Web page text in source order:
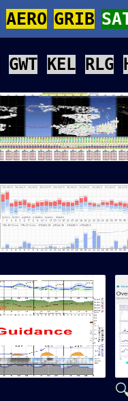
GWT KEL RLG
AERO GRIB